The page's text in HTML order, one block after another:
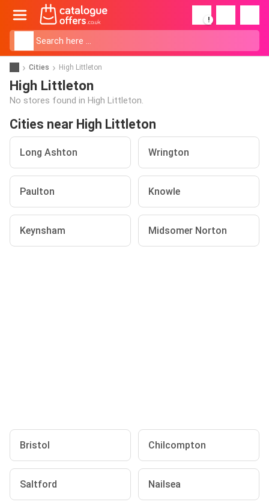
!
Cities High Littleton
High Littleton
No stores found in High Littleton.
Cities near High Littleton
Long Ashton Wrington
Paulton Knowle
Keynsham Midsomer Norton
Bristol Chilcompton
Saltford Nailsea